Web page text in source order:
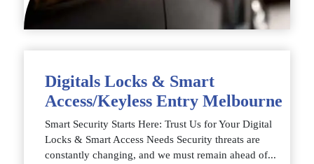
Digitals Locks & Smart
Access/Keyless Entry Melbourne
Smart Security Starts Here: Trust Us for Your Digital
Locks & Smart Access Needs Security threats are
constantly changing, and we must remain ahead of...